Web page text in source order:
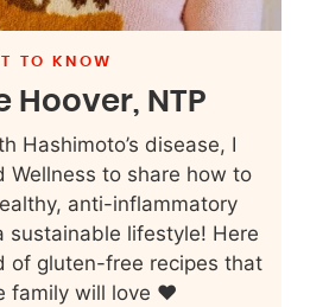
TO KNOW
Hoover, NTP
Hashimoto’s disease, I
Wellness to share how to
anti-inflammatory
sustainable lifestyle! Here
of gluten-free recipes that
family will love ❤️